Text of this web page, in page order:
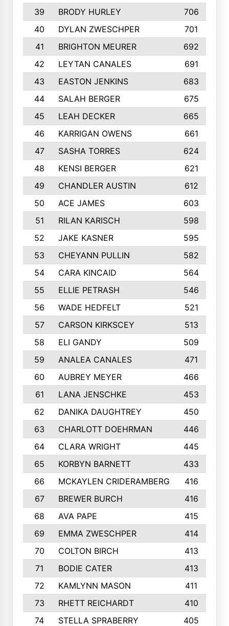
39
BRODY HURLEY
706
40
DYLAN ZWESCHPER
701
41
BRIGHTON MEURER
692
42
LEYTAN CANALES
691
43
EASTON JENKINS
683
44
SALAH BERGER
675
45
LEAH DECKER
665
46
KARRIGAN OWENS 661
47
SASHA TORRES
624
48
KENSI BERGER
621
49
CHANDLER AUSTIN
612
50
ACE JAMES
603
51
RILAN KARISCH 598
52
JAKE KASNER
595
53
CHEYANN PULLIN
582
54
CARA KINCAID
564
55
ELLIE PETRASH
546
56
WADE HEDFELT
521
57
CARSON KIRKSCEY
513
58
ELI GANDY
509
59
ANALEA CANALES
471
60
AUBREY MEYER
466
61
LANA JENSCHKE
453
62
DANIKA DAUGHTREY
450
63
CHARLOTT DOEHRMAN
446
64
CLARA WRIGHT
445
65
KORBYN BARNETT
433
66
MCKAYLEN CRIDERAMBERG
416
67
BREWER BURCH
416
68
AVA PAPE
415
69
EMMA ZWESCHPER
414
70
COLTON BIRCH
413
71
BODIE CATER
413
72
KAMLYNN MASON
411
73
RHETT REICHARDT
410
74
STELLA SPRABERRY 405